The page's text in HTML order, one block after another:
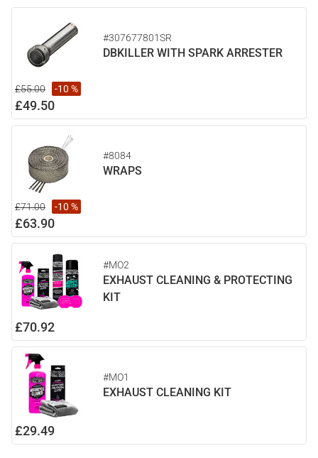
#307677801SR
DBKILLER WITH SPARK ARRESTER
£55.00 -10 %
£49.50
#8084
WRAPS
£71.00 -10 %
£63.90
#MO2
EXHAUST CLEANING & PROTECTING
KIT
£70.92
#MO1
EXHAUST CLEANING KIT
£29.49